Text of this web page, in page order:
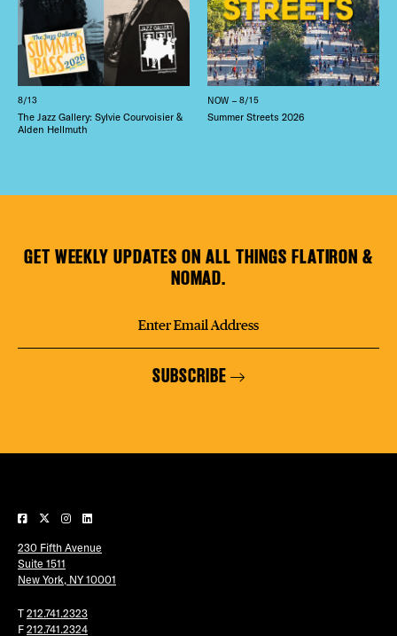
8/13
The Jazz Gallery: Sylvie Courvoisier &
Alden Hellmuth
NOW – 8/15
Summer Streets 2026
GET WEEKLY UPDATES ON ALL THINGS FLATIRON &
NOMAD.
SUBSCRIBE
230 Fifth Avenue
Suite 1511
New York, NY 10001
T 212.741.2323
F 212.741.2324